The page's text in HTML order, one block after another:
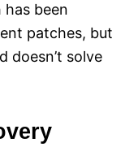
been
patches, but
doesn’t solve